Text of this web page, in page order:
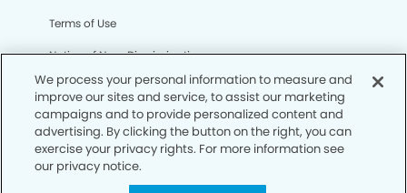
Terms of Use
Notice of Non-Discrimination
CA Privacy Notice
CO Privacy Notice
WA Privacy Notice
We process your personal information to measure and
improve our sites and service, to assist our marketing
campaigns and to provide personalized content and
advertising. By clicking the button on the right, you can
exercise your privacy rights. For more information see
our privacy notice.